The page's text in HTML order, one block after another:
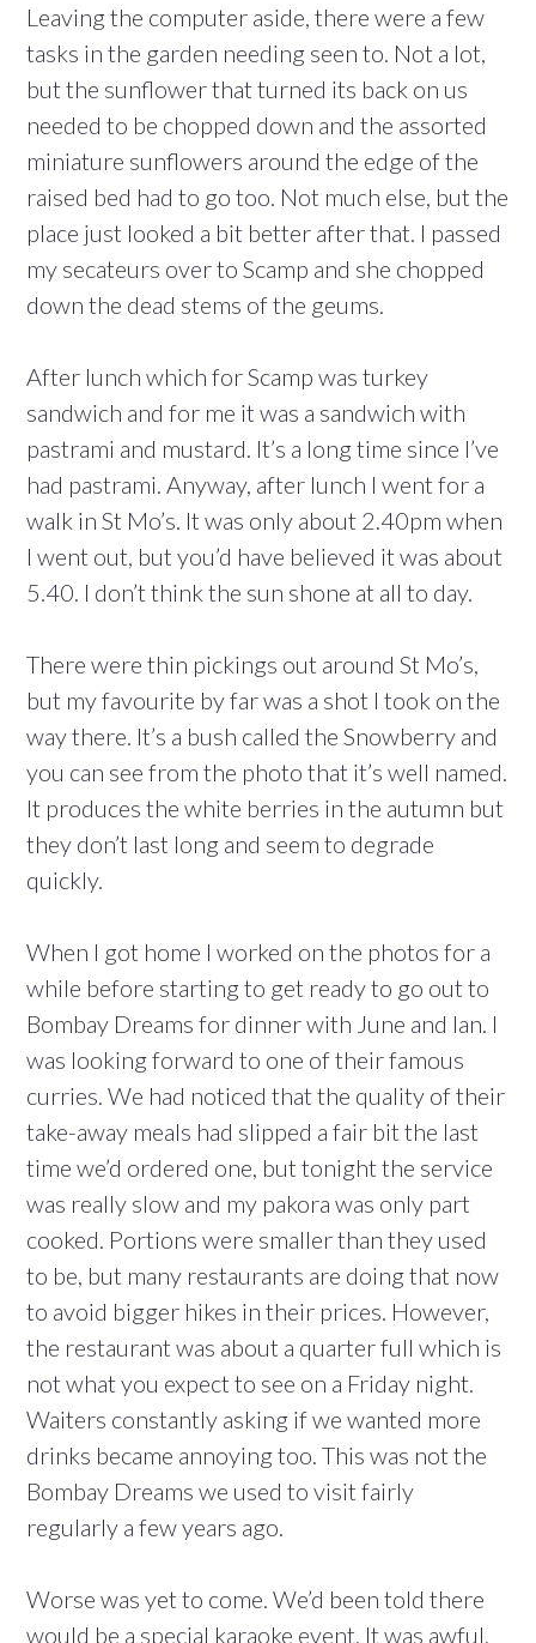
Leaving the computer aside, there were a few
tasks in the garden needing seen to. Not a lot,
but the sunflower that turned its back on us
needed to be chopped down and the assorted
miniature sunflowers around the edge of the
raised bed had to go too. Not much else, but the
place just looked a bit better after that. I passed
my secateurs over to Scamp and she chopped
down the dead stems of the geums.
After lunch which for Scamp was turkey
sandwich and for me it was a sandwich with
pastrami and mustard. It’s a long time since I’ve
had pastrami. Anyway, after lunch I went for a
walk in St Mo’s. It was only about 2.40pm when
I went out, but you’d have believed it was about
5.40. I don’t think the sun shone at all to day.
There were thin pickings out around St Mo’s,
but my favourite by far was a shot I took on the
way there. It’s a bush called the Snowberry and
you can see from the photo that it’s well named.
It produces the white berries in the autumn but
they don’t last long and seem to degrade
quickly.
When I got home I worked on the photos for a
while before starting to get ready to go out to
Bombay Dreams for dinner with June and Ian. I
was looking forward to one of their famous
curries. We had noticed that the quality of their
take-away meals had slipped a fair bit the last
time we’d ordered one, but tonight the service
was really slow and my pakora was only part
cooked. Portions were smaller than they used
to be, but many restaurants are doing that now
to avoid bigger hikes in their prices. However,
the restaurant was about a quarter full which is
not what you expect to see on a Friday night.
Waiters constantly asking if we wanted more
drinks became annoying too. This was not the
Bombay Dreams we used to visit fairly
regularly a few years ago.
Worse was yet to come. We’d been told there
would be a special karaoke event. It was awful.